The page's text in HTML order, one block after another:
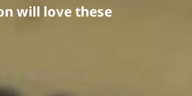
will love these